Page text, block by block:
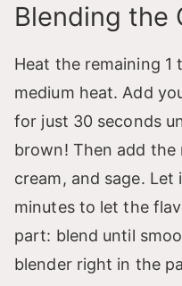
Blending the
Heat the remaining 1
medium heat. Add
for just 30 seconds
brown! Then add the
cream, and sage.
minutes to let the
part: blend until
blender right in the